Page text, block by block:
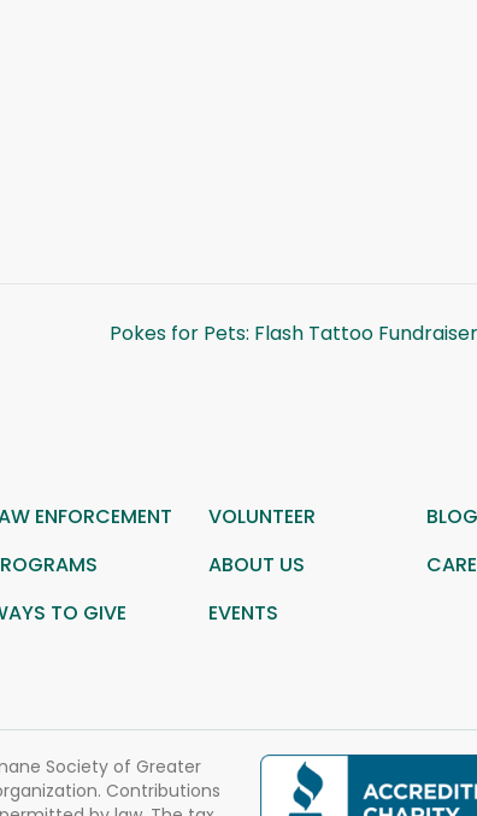
Pokes for Pets: Flash Tattoo
ENFORCEMENT VOLUNTEER
BLOG
ABOUT US
TO GIVE EVENTS
Society of Greater
Contributions